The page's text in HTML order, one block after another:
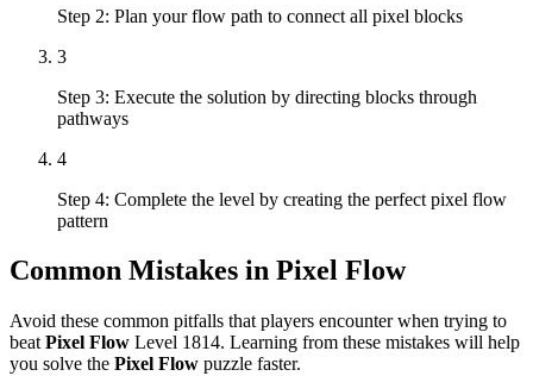
Step 2: Plan your flow path to connect all pixel blocks
3
Step 3: Execute the solution by directing blocks through
pathways
4
Step 4: Complete the level by creating the perfect pixel flow
pattern
Common Mistakes in Pixel Flow
Avoid these common pitfalls that players encounter when trying to
beat Pixel Flow Level 1814. Learning from these mistakes will help
you solve the Pixel Flow puzzle faster.